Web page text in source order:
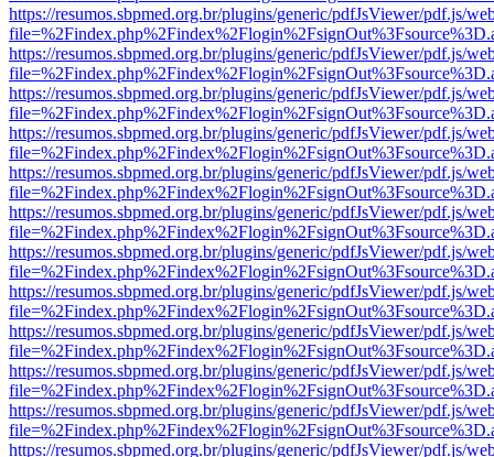
https://resumos.sbpmed.org.br/plugins/generic/pdfJsViewer/pdf.js/
https://resumos.sbpmed.org.br/plugins/generic/pdfJsViewer/pdf.js/
https://resumos.sbpmed.org.br/plugins/generic/pdfJsViewer/pdf.js/
https://resumos.sbpmed.org.br/plugins/generic/pdfJsViewer/pdf.js/
https://resumos.sbpmed.org.br/plugins/generic/pdfJsViewer/pdf.js/
https://resumos.sbpmed.org.br/plugins/generic/pdfJsViewer/pdf.js/
https://resumos.sbpmed.org.br/plugins/generic/pdfJsViewer/pdf.js/
https://resumos.sbpmed.org.br/plugins/generic/pdfJsViewer/pdf.js/
https://resumos.sbpmed.org.br/plugins/generic/pdfJsViewer/pdf.js/
https://resumos.sbpmed.org.br/plugins/generic/pdfJsViewer/pdf.js/
https://resumos.sbpmed.org.br/plugins/generic/pdfJsViewer/pdf.js/
https://resumos.sbpmed.org.br/plugins/generic/pdfJsViewer/pdf.js/